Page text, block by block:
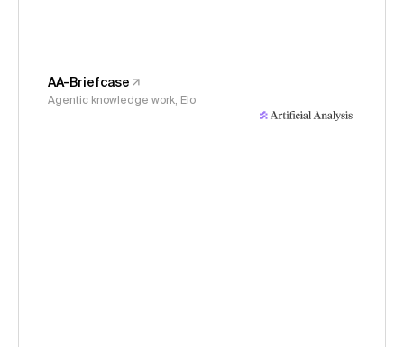
AA-Briefcase
Agentic knowledge work, Elo